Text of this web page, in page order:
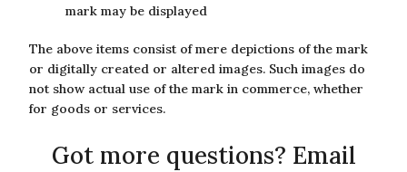
mark may be displayed
The above items consist of mere depictions of the mark
or digitally created or altered images. Such images do
not show actual use of the mark in commerce, whether
for goods or services.
Got more questions? Email